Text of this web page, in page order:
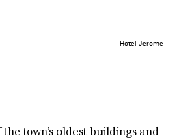
Hotel Jerome
the town’s oldest buildings and